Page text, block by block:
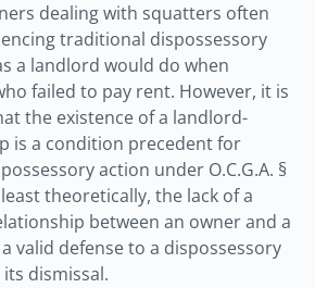
dealing with squatters often
traditional dispossessory
a landlord would do when
failed to pay rent. However, it is
the existence of a landlord-
is a condition precedent for
action under O.C.G.A. §
theoretically, the lack of a
between an owner and a
valid defense to a dispossessory
dismissal.